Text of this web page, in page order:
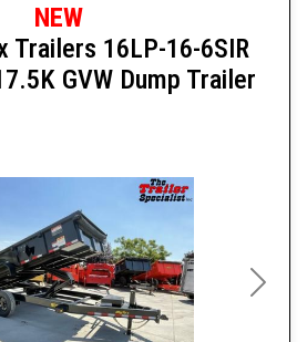
Next
NEW
Trailers 16LP-16-6SIR
GVW Dump Trailer